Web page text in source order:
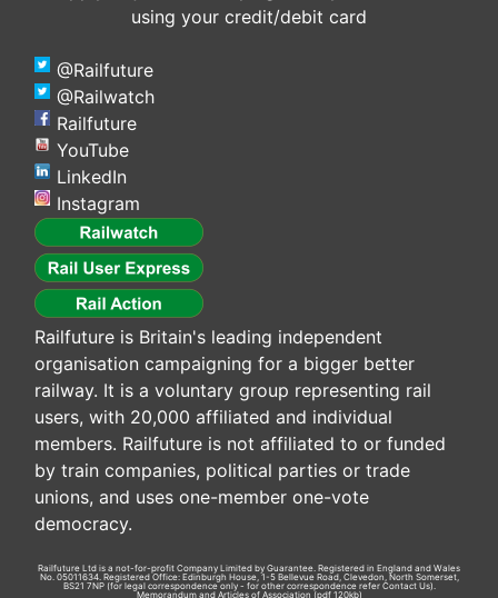
using your credit/debit card
@Railfuture
@Railwatch
Railfuture
YouTube
LinkedIn
Instagram
Railfuture is Britain's leading independent
organisation campaigning for a bigger better
railway. It is a voluntary group representing rail
users, with 20,000 affiliated and individual
members. Railfuture is not affiliated to or funded
by train companies, political parties or trade
unions, and uses one-member one-vote
democracy.
Railfuture Ltd is a not-for-profit Company Limited by Guarantee. Registered in England and Wales
No. 05011634. Registered Office: Edinburgh House, 1-5 Bellevue Road, Clevedon, North Somerset,
BS21 7NP (for legal correspondence only - for other correspondence refer Contact Us).
Memorandum and Articles of Association (pdf 120kb)